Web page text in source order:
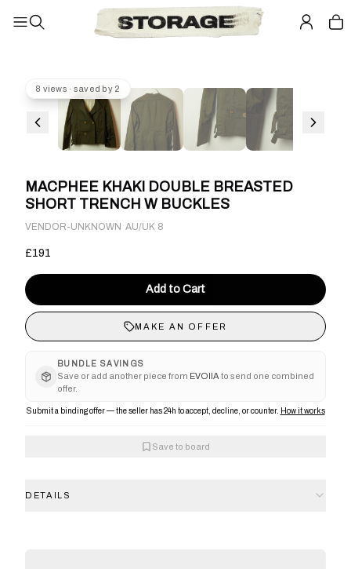
8 views · saved by 2
MACPHEE KHAKI DOUBLE BREASTED
SHORT TRENCH W BUCKLES
VENDOR-UNKNOWN ·AU/UK 8
£191
Add to Cart
MAKE AN OFFER
BUNDLE SAVINGS
Save or add another piece from EVOIIA to send one combined
offer.
Submit a binding offer — the seller has 24h to accept, decline, or counter. How it works
Save to board
DETAILS